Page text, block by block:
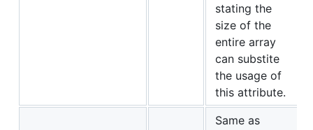
stating the
size of the
entire array
can substite
the usage of
this attribute.
Same as